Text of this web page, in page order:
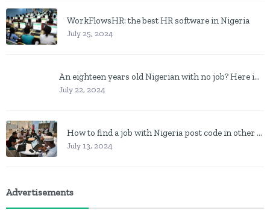
WorkFlowsHR: the best HR software in Nigeria
July 25, 2024
An eighteen years old Nigerian with no job? Here is what to do
July 22, 2024
How to find a job with Nigeria post code in other to work closer to home
July 13, 2024
Advertisements